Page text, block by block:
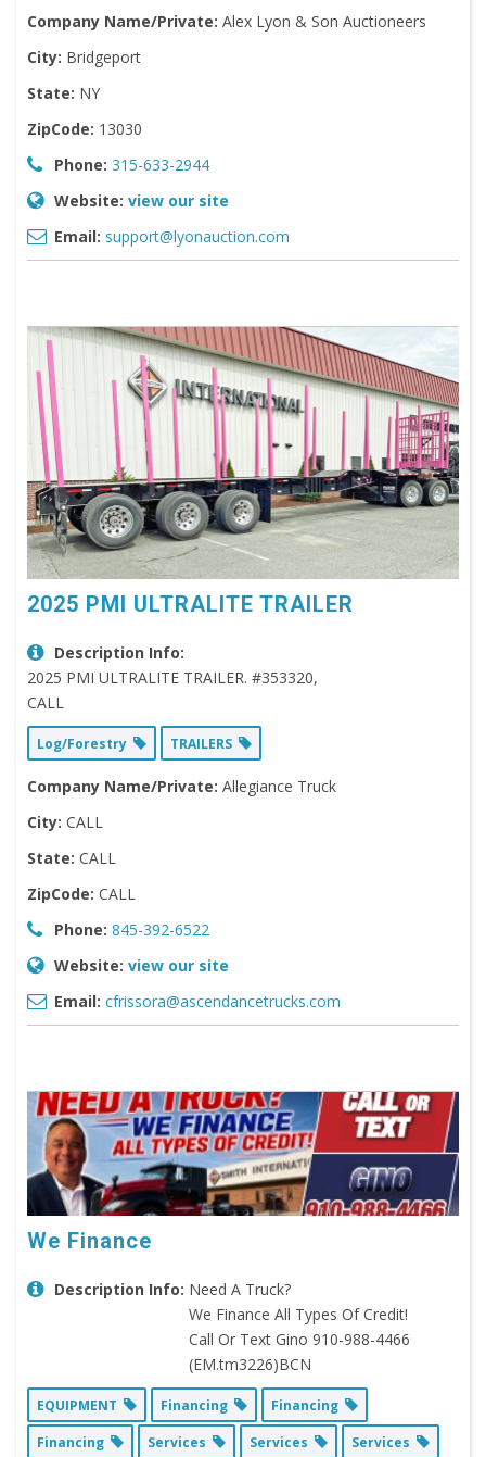
Company Name/Private: Alex Lyon & Son Auctioneers
City: Bridgeport
State: NY
ZipCode: 13030
Phone: 315-633-2944
Website: view our site
Email: support@lyonauction.com
2025 PMI ULTRALITE TRAILER
Description Info:
2025 PMI ULTRALITE TRAILER. #353320,
CALL
Log/Forestry TRAILERS
Company Name/Private: Allegiance Truck
City: CALL
State: CALL
ZipCode: CALL
Phone: 845-392-6522
Website: view our site
Email: cfrissora@ascendancetrucks.com
We Finance
Description Info: Need A Truck?
We Finance All Types Of Credit!
Call Or Text Gino 910-988-4466
(EM.tm3226)BCN
EQUIPMENT Financing
Financing
Financing
Services Services
Services